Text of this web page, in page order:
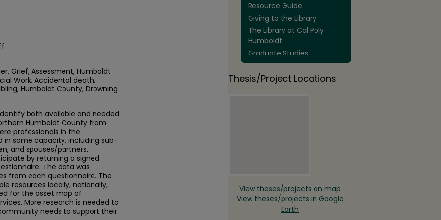
Grief, Assessment, Humboldt
Work, Accidental death,
Humboldt County, Drowning
both available and needed
Humboldt County from
professionals in the
some capacity, including sub-
and spouses/partners.
by returning a signed
The data was
from each questionnaire. The
resources locally, nationally,
for the asset map of
More research is needed to
needs to support their
Resource Guide
Giving to the Library
The Library at Cal Poly
Humboldt
Graduate Studies
Thesis/Project Locations
View theses/projects on map
View theses/projects in Google
Earth